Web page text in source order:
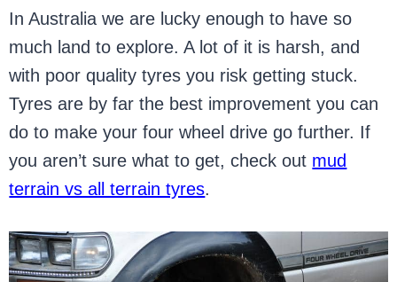
In Australia we are lucky enough to have so
much land to explore. A lot of it is harsh, and
with poor quality tyres you risk getting stuck.
Tyres are by far the best improvement you can
do to make your four wheel drive go further. If
you aren’t sure what to get, check out mud
terrain vs all terrain tyres.